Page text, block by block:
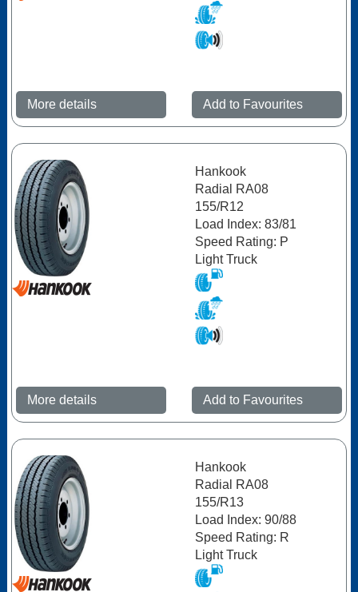
More details Add to Favourites
Hankook
Radial RA08
155/R12
Load Index: 83/81
Speed Rating: P
Light Truck
More details Add to Favourites
Hankook
Radial RA08
155/R13
Load Index: 90/88
Speed Rating: R
Light Truck